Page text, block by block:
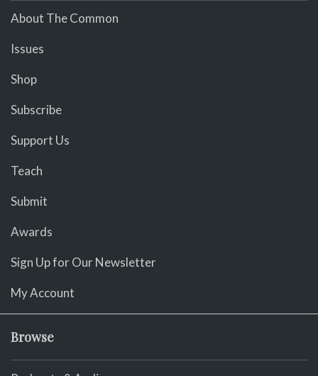
About The Common
Issues
Shop
Subscribe
Support Us
Teach
Submit
Awards
Sign Up for Our Newsletter
My Account
Browse